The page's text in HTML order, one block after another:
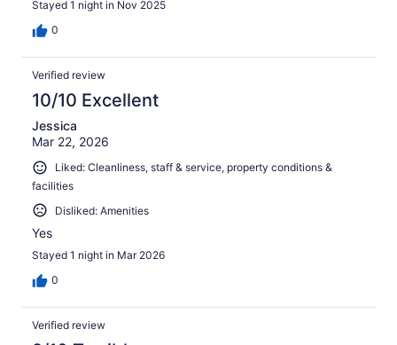
Stayed 1 night in Nov 2025
0
Verified review
10/10 Excellent
Jessica
Mar 22, 2026
Liked: Cleanliness, staff & service, property conditions &
facilities
Disliked: Amenities
Yes
Stayed 1 night in Mar 2026
0
Verified review